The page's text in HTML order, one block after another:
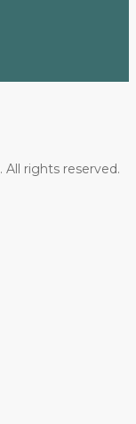
. All rights reserved.